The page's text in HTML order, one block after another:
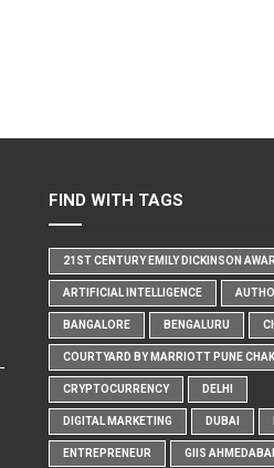
FIND WITH TAGS
21ST CENTURY EMILY DICKINSON
ARTIFICIAL INTELLIGENCE
BANGALORE BENGALURU
COURTYARD BY MARRIOTT PUNE
CRYPTOCURRENCY DELHI
DIGITAL MARKETING DUBAI
ENTREPRENEUR GIIS